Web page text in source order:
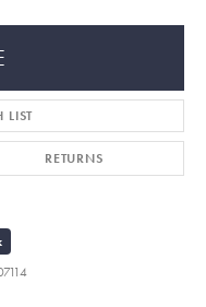
LIST
RETURNS